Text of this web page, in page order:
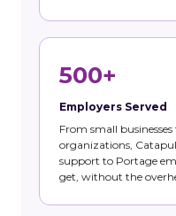
500+
Employers Served
From small
organizations,
support to Portage
get, without the